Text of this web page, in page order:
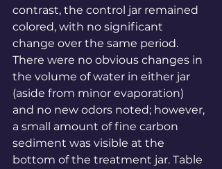
contrast, the control jar remained
colored, with no significant
change over the same period.
There were no obvious changes in
the volume of water in either jar
(aside from minor evaporation)
and no new odors noted; however,
a small amount of fine carbon
sediment was visible at the
bottom of the treatment jar. Table